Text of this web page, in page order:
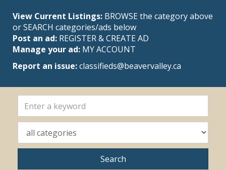
View Current Listings: BROWSE the category above
or SEARCH categories/ads below
Post an ad: REGISTER&CREATE AD
Manage your ad: MY ACCOUNT
Report an issue:classifieds@beavervalley.ca